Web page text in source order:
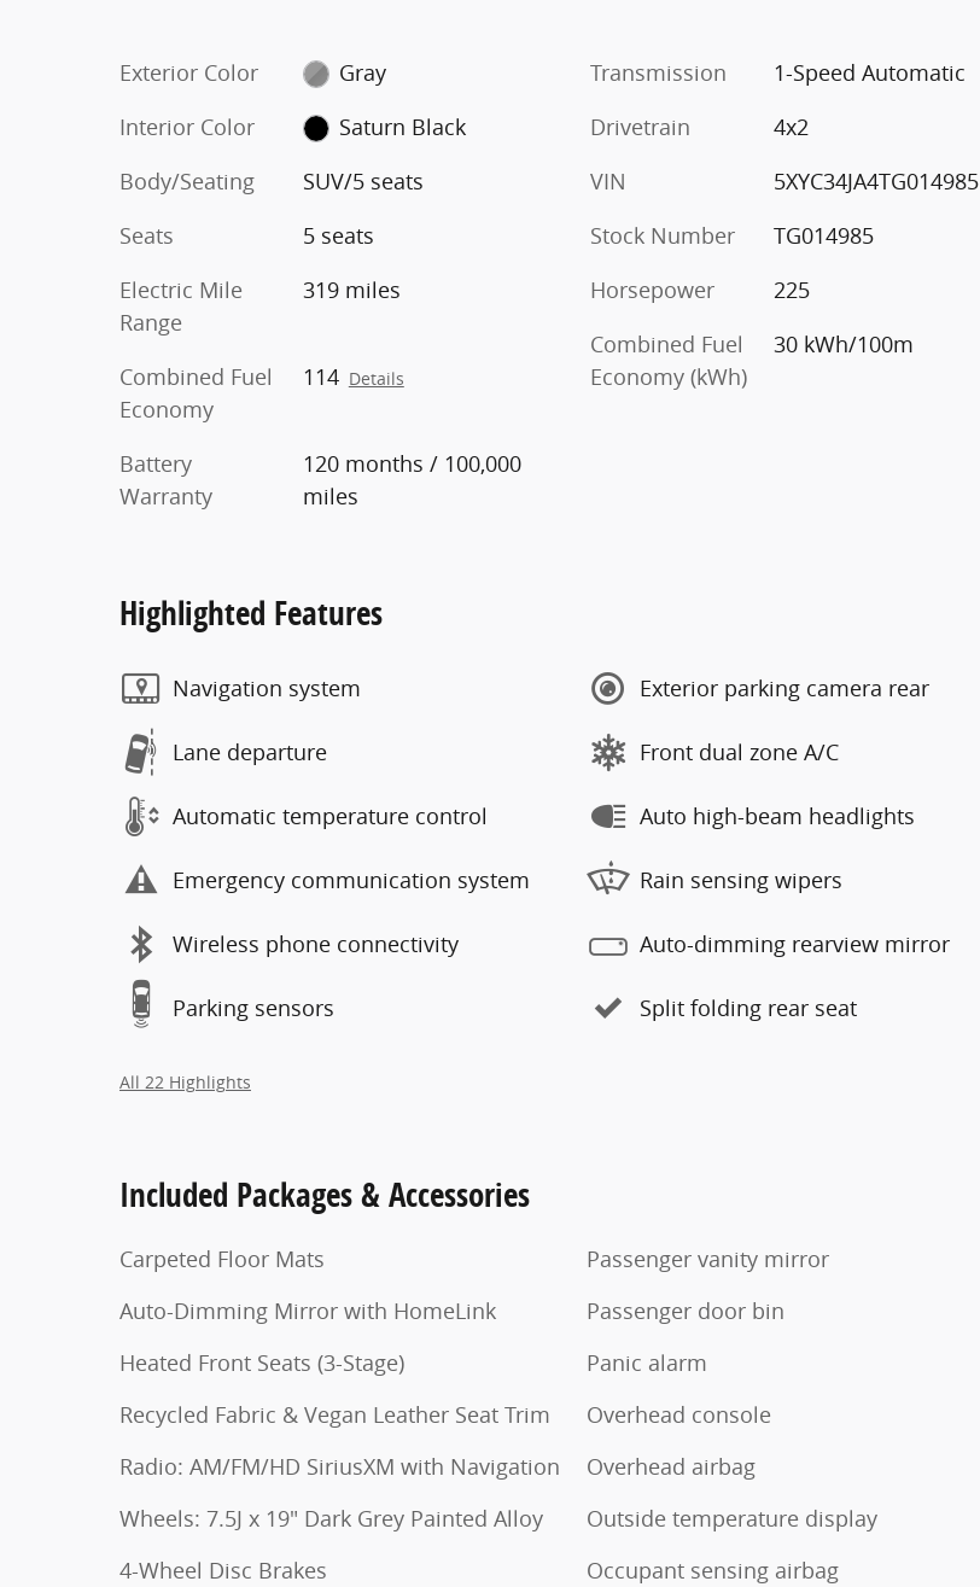
Exterior Color
Gray
Interior Color
Saturn Black
Body/Seating
SUV/5 seats
Seats
5 seats
Electric Mile
Range
319 miles
Combined Fuel
Economy
114 Details
Battery
Warranty
120 months / 100,000
miles
Transmission
1-Speed Automatic
Drivetrain
4x2
VIN
5XYC34JA4TG014985
Stock Number
TG014985
Horsepower
225
Combined Fuel
Economy (kWh)
30 kWh/100m
Highlighted Features
Navigation system
Lane departure
Automatic temperature control
Emergency communication system
Wireless phone connectivity
Parking sensors
Exterior parking camera rear
Front dual zone A/C
Auto high-beam headlights
Rain sensing wipers
Auto-dimming rearview mirror
Split folding rear seat
All 22 Highlights
Included Packages & Accessories
Carpeted Floor Mats
Auto-Dimming Mirror with HomeLink
Heated Front Seats (3-Stage)
Recycled Fabric & Vegan Leather Seat Trim
Radio: AM/FM/HD SiriusXM with Navigation
Wheels: 7.5J x 19" Dark Grey Painted Alloy
4-Wheel Disc Brakes
Passenger vanity mirror
Passenger door bin
Panic alarm
Overhead console
Overhead airbag
Outside temperature display
Occupant sensing airbag